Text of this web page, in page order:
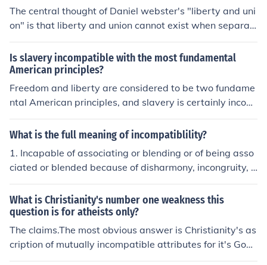
The central thought of Daniel webster's "liberty and uni
on" is that liberty and union cannot exist when separat
ed, they must always be together.
Is slavery incompatible with the most fundamental
American principles?
Freedom and liberty are considered to be two fundame
ntal American principles, and slavery is certainly incom
patible with both. Slavery was officially abolished in th
e US in 1865.
What is the full meaning of incompatiblility?
1. Incapable of associating or blending or of being asso
ciated or blended because of disharmony, incongruity, o
r antagonism: incompatible views on religion.2. Impossi
ble to be held simultaneously by one person: the incomp
atible offices of prosecutor and judge.3. Logic That can
not be simultaneously true; mutually exclusive.4. Medici
nea. Producing an undesirable effect when used in com
bination with a particular substance: a medication that
What is Christianity's number one weakness this
question is for atheists only?
The claims.The most obvious answer is Christianity's as
cription of mutually incompatible attributes for it's God,
such as omnipotence and omniscience.